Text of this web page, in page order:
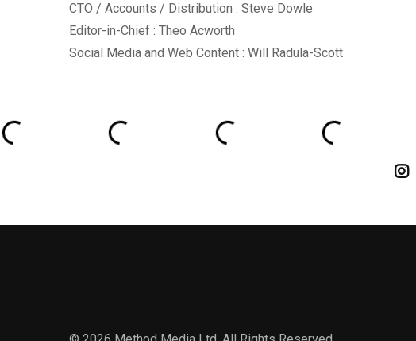
CTO / Accounts / Distribution : Steve Dowle
Editor-in-Chief : Theo Acworth
Social Media and Web Content : Will Radula-Scott